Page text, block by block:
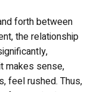
forth between
the relationship
makes sense,
feel rushed. Thus,